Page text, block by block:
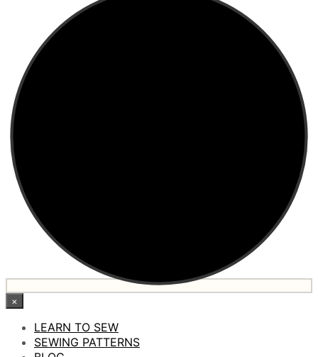
×
LEARN TO SEW
SEWING PATTERNS